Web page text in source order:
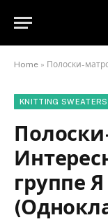
Home » Полоски-
KNITTING SWEATERS
группе